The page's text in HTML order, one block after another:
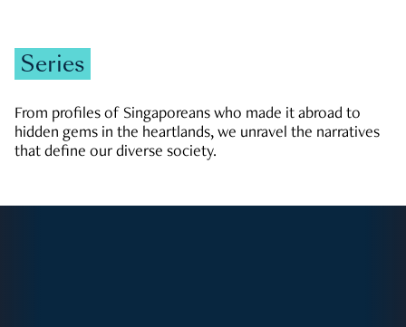
Series
From profiles of Singaporeans who made it abroad to
hidden gems in the heartlands, we unravel the narratives
that define our diverse society.